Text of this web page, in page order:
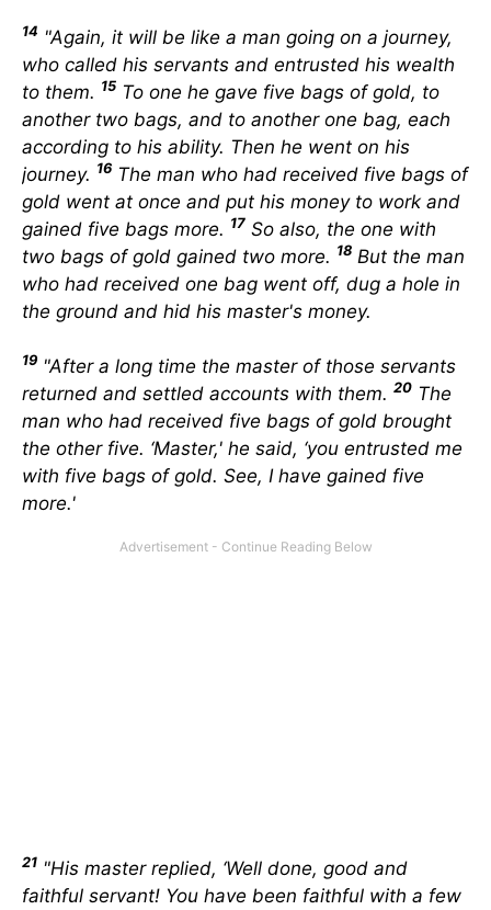
14 "Again, it will be like a man going on a journey,
who called his servants and entrusted his wealth
to them. 15 To one he gave five bags of gold, to
another two bags, and to another one bag, each
according to his ability. Then he went on his
journey. 16 The man who had received five bags of
gold went at once and put his money to work and
gained five bags more. 17 So also, the one with
two bags of gold gained two more. 18 But the man
who had received one bag went off, dug a hole in
the ground and hid his master's money.
19 "After a long time the master of those servants
returned and settled accounts with them. 20 The
man who had received five bags of gold brought
the other five. ‘Master,' he said, ‘you entrusted me
with five bags of gold. See, I have gained five
more.'
21 "His master replied, ‘Well done, good and
faithful servant! You have been faithful with a few